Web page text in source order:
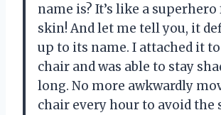
name is? It’s like a
skin! And let me tell you, it
up to its name. I attached it
chair and was able to stay
long. No more awkwardly
chair every hour to avoid the